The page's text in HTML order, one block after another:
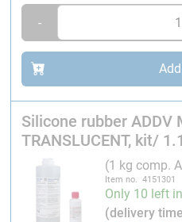
silicone rubber can also flow
which enables high
Silicone rubber ADDV M
shrinkage, which could
Plaster and casting resins
polyurethane resin and
suitable for the production
moulds, we recommend
protective film (see below
epoxy resins are
release spray TRSto
-
Silicone rubber ADDV
TRANSLUCENT, kit/
(1 kg comp.
Item no. 4151301
Only 10 left
(delivery